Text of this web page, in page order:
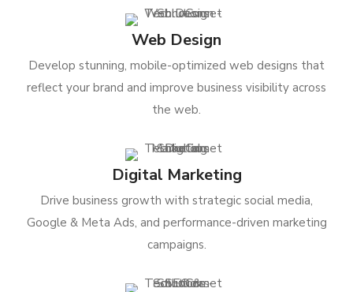
Web Design
Develop stunning, mobile-optimized web designs that
reflect your brand and improve business visibility across
the web.
Digital Marketing
Drive business growth with strategic social media,
Google & Meta Ads, and performance-driven marketing
campaigns.